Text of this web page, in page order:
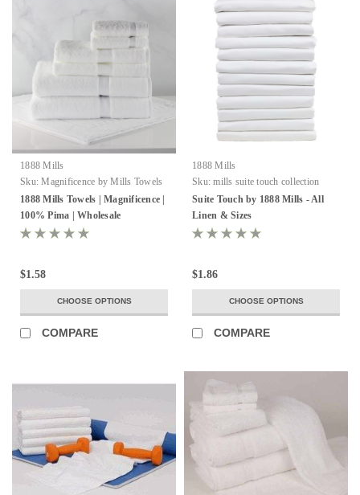
1888 Mills
Sku: Magnificence by Mills Towels
1888 Mills Towels | Magnificence |
100% Pima | Wholesale
$1.58
CHOOSE OPTIONS
COMPARE
1888 Mills
Sku: mills suite touch collection
Suite Touch by 1888 Mills - All
Linen & Sizes
$1.86
CHOOSE OPTIONS
COMPARE